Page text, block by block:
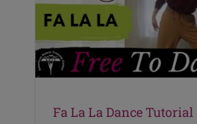
Fa La La Dance Tutorial